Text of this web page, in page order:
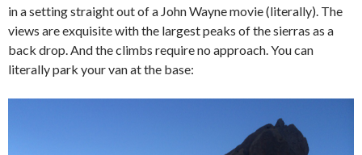
in a setting straight out of a John Wayne movie (literally). The
views are exquisite with the largest peaks of the sierras as a
back drop. And the climbs require no approach. You can
literally park your van at the base: